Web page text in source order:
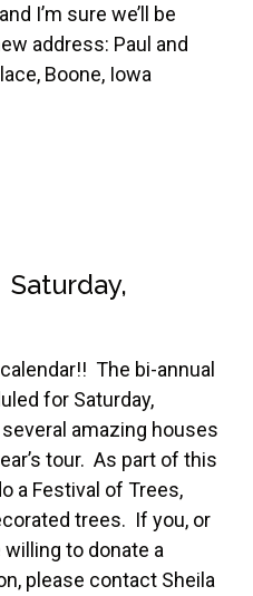
I’m sure we’ll be
address: Paul and
Boone, Iowa
Saturday,
The bi-annual
for Saturday,
amazing houses
tour. As part of this
a Festival of Trees,
trees. If you, or
to donate a
please contact Sheila